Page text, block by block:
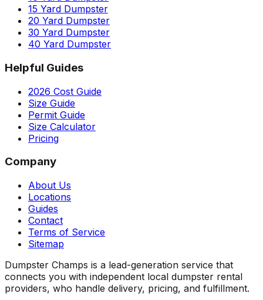
15 Yard Dumpster
20 Yard Dumpster
30 Yard Dumpster
40 Yard Dumpster
Helpful Guides
2026 Cost Guide
Size Guide
Permit Guide
Size Calculator
Pricing
Company
About Us
Locations
Guides
Contact
Terms of Service
Sitemap
Dumpster Champs is a lead-generation service that
connects you with independent local dumpster rental
providers, who handle delivery, pricing, and fulfillment.